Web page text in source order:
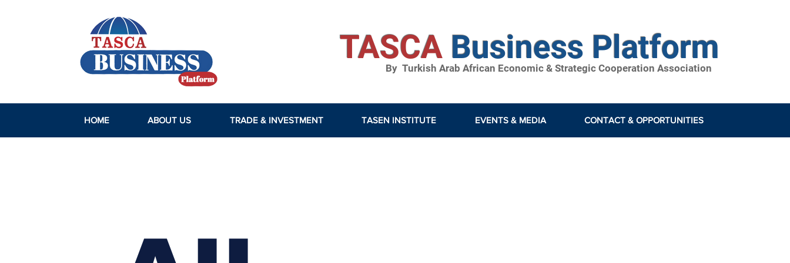
TASCA Business Platform
By Turkish Arab African Economic & Strategic Cooperation Association
HOME ABOUT US TRADE & INVESTMENT TASEN INSTITUTE EVENTS & MEDIA CONTACT & OPPORTUNITIES